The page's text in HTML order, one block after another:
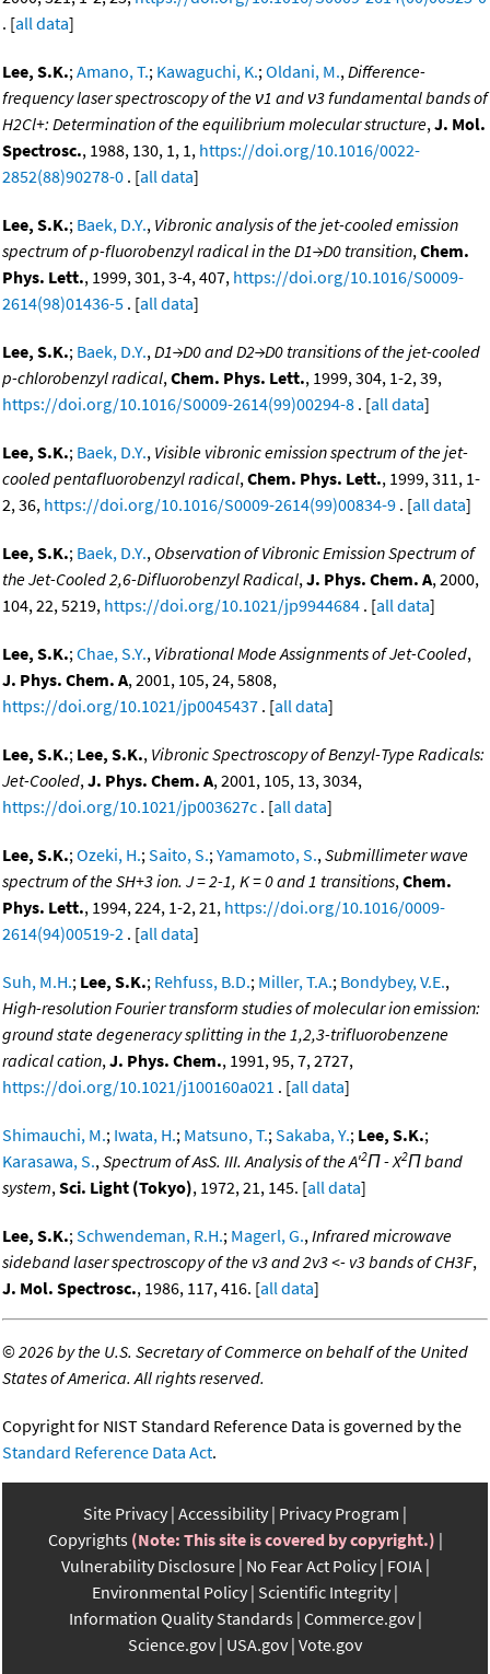
. [all data]
Lee, S.K.;Amano, T.; Kawaguchi, K.;Oldani, M.,Difference-
frequency laser spectroscopy of the ν1 and ν3 fundamental bands of
H2Cl+: Determination of the equilibrium molecular structure,J. Mol.
Spectrosc., 1988, 130, 1, 1, https://doi.org/10.1016/0022-
2852(88)90278-0 . [all data]
Lee, S.K.; Baek, D.Y., Vibronic analysis of the jet-cooled emission
spectrum of p-fluorobenzyl radical in the D1→D0 transition,Chem.
Phys. Lett., 1999, 301, 3-4, 407, https://doi.org/10.1016/S0009-
2614(98)01436-5 . [all data]
Lee, S.K.; Baek, D.Y.,D1→D0 and D2→D0 transitions of the jet-cooled
p-chlorobenzyl radical,Chem. Phys. Lett., 1999, 304, 1-2, 39,
https://doi.org/10.1016/S0009-2614(99)00294-8 . [all data]
Lee, S.K.; Baek, D.Y., Visible vibronic emission spectrum of the jet-
cooled pentafluorobenzyl radical,Chem. Phys. Lett., 1999, 311, 1-
2, 36, https://doi.org/10.1016/S0009-2614(99)00834-9 . [all data]
Lee, S.K.; Baek, D.Y., Observation of Vibronic Emission Spectrum of
the Jet-Cooled 2,6-Difluorobenzyl Radical,J. Phys. Chem. A, 2000,
104, 22, 5219, https://doi.org/10.1021/jp9944684 . [all data]
Lee, S.K.;Chae, S.Y., Vibrational Mode Assignments of Jet-Cooled,
J. Phys. Chem. A, 2001, 105, 24, 5808,
https://doi.org/10.1021/jp0045437 . [all data]
Lee, S.K.; Lee, S.K., Vibronic Spectroscopy of Benzyl-Type Radicals:
Jet-Cooled,J. Phys. Chem. A, 2001, 105, 13, 3034,
https://doi.org/10.1021/jp003627c . [all data]
Lee, S.K.;Ozeki, H.;Saito, S.;Yamamoto, S.,Submillimeter wave
spectrum of the SH+3 ion. J = 2-1, K = 0 and 1 transitions,Chem.
Phys. Lett., 1994, 224, 1-2, 21, https://doi.org/10.1016/0009-
2614(94)00519-2 . [all data]
Suh, M.H.; Lee, S.K.; Rehfuss, B.D.; Miller, T.A.; Bondybey, V.E.,
High-resolution Fourier transform studies of molecular ion emission:
ground state degeneracy splitting in the 1,2,3-trifluorobenzene
radical cation,J. Phys. Chem., 1991, 95, 7, 2727,
https://doi.org/10.1021/j100160a021 . [all data]
Shimauchi, M.; Iwata, H.; Matsuno, T.;Sakaba, Y.; Lee, S.K.;
Karasawa, S.,Spectrum of AsS. III. Analysis of the A'2Π - X2Π band
system,Sci. Light (Tokyo), 1972, 21, 145. [all data]
Lee, S.K.;Schwendeman, R.H.; Magerl, G.,Infrared microwave
sideband laser spectroscopy of the v3 and 2v3 <- v3 bands of CH3F,
J. Mol. Spectrosc., 1986, 117, 416. [all data]
©2026 by the U.S. Secretary of Commerce on behalf of the United
States of America. All rights reserved.
Copyright for NIST Standard Reference Data is governed by the
Standard Reference Data Act.
Site Privacy Accessibility Privacy Program
Copyrights (Note: This site is covered by copyright.)
Vulnerability Disclosure No Fear Act Policy FOIA
Environmental Policy Scientific Integrity
Information Quality Standards Commerce.gov
Science.gov USA.gov Vote.gov